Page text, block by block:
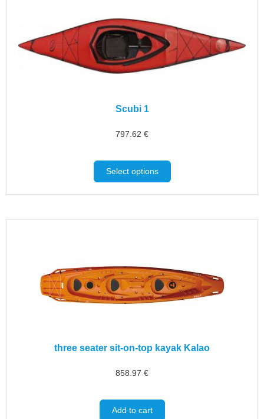
Scubi 1
797.62 €
Select options
three seater sit-on-top kayak Kalao
858.97 €
Add to cart